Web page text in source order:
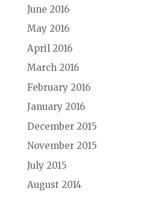
June 2016
May 2016
April 2016
March 2016
February 2016
January 2016
December 2015
November 2015
July 2015
August 2014